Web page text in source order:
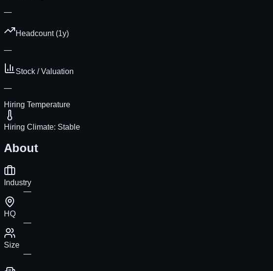
—
Headcount (1y)
—
Stock / Valuation
—
Hiring Temperature
Hiring Climate: Stable
About
Industry
—
HQ
—
Size
—